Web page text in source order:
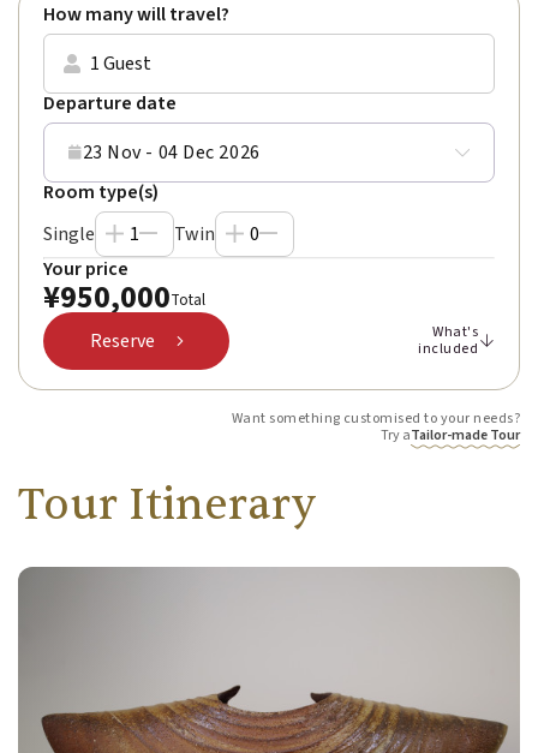
How many will travel?
1 Guest
Departure date
23 Nov - 04 Dec 2026
Room type(s)
Single
1 Twin
0
Your price
¥950,000Total
Reserve
What's
included
Want something customised to your needs?
Try aTailor-made Tour
Tour Itinerary